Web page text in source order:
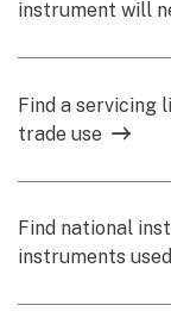
instrument will
Find a servicing
trade use
Find national
instruments